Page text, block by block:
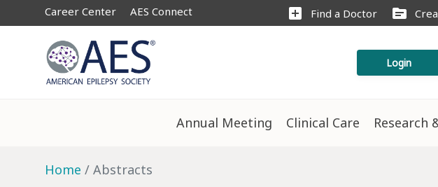
Career Center AES Connect add_box Find a Doctor source
Login
Annual Meeting Clinical Care Research
Home Abstracts